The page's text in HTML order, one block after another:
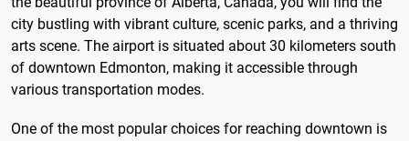
city bustling with vibrant culture, scenic parks, and a thriving
arts scene. The airport is situated about 30 kilometers south
of downtown Edmonton, making it accessible through
various transportation modes.
One of the most popular choices for reaching downtown is